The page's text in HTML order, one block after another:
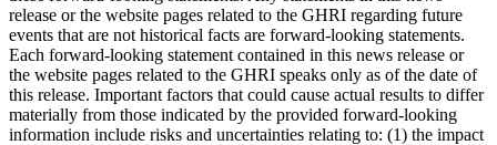
release or the website pages related to the GHRI regarding future
events that are not historical facts are forward-looking statements.
Each forward-looking statement contained in this news release or
the website pages related to the GHRI speaks only as of the date of
this release. Important factors that could cause actual results to differ
materially from those indicated by the provided forward-looking
information include risks and uncertainties relating to: (1) the impact